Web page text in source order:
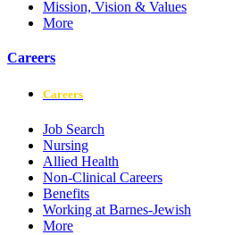
Mission, Vision & Values
More
Careers
Careers
Job Search
Nursing
Allied Health
Non-Clinical Careers
Benefits
Working at Barnes-Jewish
More